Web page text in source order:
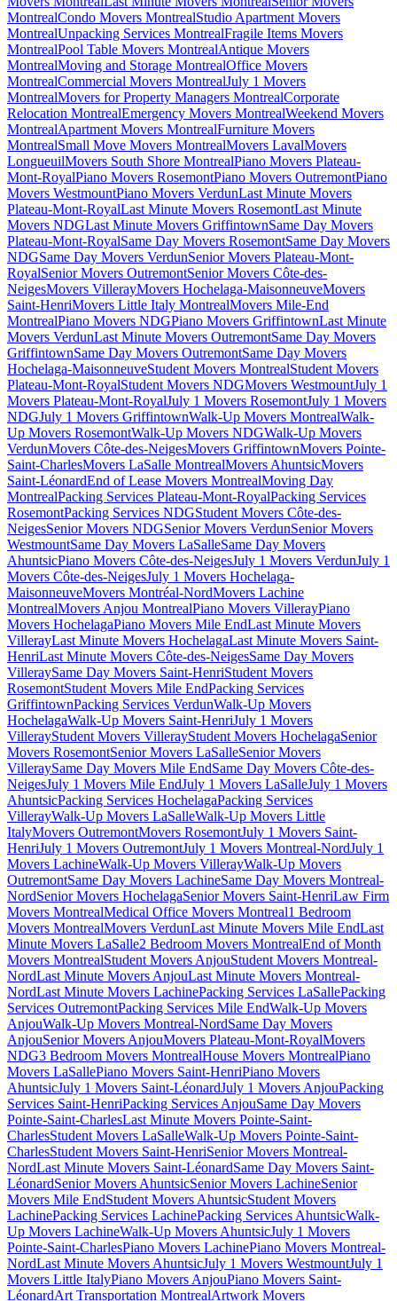
MontrealCondo Movers MontrealStudio Apartment Movers
MontrealUnpacking Services MontrealFragile Items Movers
MontrealPool Table Movers MontrealAntique Movers
MontrealMoving and Storage MontrealOffice Movers
MontrealCommercial Movers MontrealJuly 1 Movers
MontrealMovers for Property Managers MontrealCorporate
Relocation MontrealEmergency Movers MontrealWeekend Movers
MontrealApartment Movers MontrealFurniture Movers
MontrealSmall Move Movers MontrealMovers LavalMovers
LongueuilMovers South Shore MontrealPiano Movers Plateau-
Mont-RoyalPiano Movers RosemontPiano Movers OutremontPiano
Movers WestmountPiano Movers VerdunLast Minute Movers
Plateau-Mont-RoyalLast Minute Movers RosemontLast Minute
Movers NDGLast Minute Movers GriffintownSame Day Movers
Plateau-Mont-RoyalSame Day Movers RosemontSame Day Movers
NDGSame Day Movers VerdunSenior Movers Plateau-Mont-
RoyalSenior Movers OutremontSenior Movers Côte-des-
NeigesMovers VillerayMovers Hochelaga-MaisonneuveMovers
Saint-HenriMovers Little Italy MontrealMovers Mile-End
MontrealPiano Movers NDGPiano Movers GriffintownLast Minute
Movers VerdunLast Minute Movers OutremontSame Day Movers
GriffintownSame Day Movers OutremontSame Day Movers
Hochelaga-MaisonneuveStudent Movers MontrealStudent Movers
Plateau-Mont-RoyalStudent Movers NDGMovers WestmountJuly 1
Movers Plateau-Mont-RoyalJuly 1 Movers RosemontJuly 1 Movers
NDGJuly 1 Movers GriffintownWalk-Up Movers MontrealWalk-
Up Movers RosemontWalk-Up Movers NDGWalk-Up Movers
VerdunMovers Côte-des-NeigesMovers GriffintownMovers Pointe-
Saint-CharlesMovers LaSalle MontrealMovers AhuntsicMovers
Saint-LéonardEnd of Lease Movers MontrealMoving Day
MontrealPacking Services Plateau-Mont-RoyalPacking Services
RosemontPacking Services NDGStudent Movers Côte-des-
NeigesSenior Movers NDGSenior Movers VerdunSenior Movers
WestmountSame Day Movers LaSalleSame Day Movers
AhuntsicPiano Movers Côte-des-NeigesJuly 1 Movers VerdunJuly 1
Movers Côte-des-NeigesJuly 1 Movers Hochelaga-
MaisonneuveMovers Montréal-NordMovers Lachine
MontrealMovers Anjou MontrealPiano Movers VillerayPiano
Movers HochelagaPiano Movers Mile EndLast Minute Movers
VillerayLast Minute Movers HochelagaLast Minute Movers Saint-
HenriLast Minute Movers Côte-des-NeigesSame Day Movers
VilleraySame Day Movers Saint-HenriStudent Movers
RosemontStudent Movers Mile EndPacking Services
GriffintownPacking Services VerdunWalk-Up Movers
HochelagaWalk-Up Movers Saint-HenriJuly 1 Movers
VillerayStudent Movers VillerayStudent Movers HochelagaSenior
Movers RosemontSenior Movers LaSalleSenior Movers
VilleraySame Day Movers Mile EndSame Day Movers Côte-des-
NeigesJuly 1 Movers Mile EndJuly 1 Movers LaSalleJuly 1 Movers
AhuntsicPacking Services HochelagaPacking Services
VillerayWalk-Up Movers LaSalleWalk-Up Movers Little
ItalyMovers OutremontMovers RosemontJuly 1 Movers Saint-
HenriJuly 1 Movers OutremontJuly 1 Movers Montreal-NordJuly 1
Movers LachineWalk-Up Movers VillerayWalk-Up Movers
OutremontSame Day Movers LachineSame Day Movers Montreal-
NordSenior Movers HochelagaSenior Movers Saint-HenriLaw Firm
Movers MontrealMedical Office Movers Montreal1 Bedroom
Movers MontrealMovers VerdunLast Minute Movers Mile EndLast
Minute Movers LaSalle2 Bedroom Movers MontrealEnd of Month
Movers MontrealStudent Movers AnjouStudent Movers Montreal-
NordLast Minute Movers AnjouLast Minute Movers Montreal-
NordLast Minute Movers LachinePacking Services LaSallePacking
Services OutremontPacking Services Mile EndWalk-Up Movers
AnjouWalk-Up Movers Montreal-NordSame Day Movers
AnjouSenior Movers AnjouMovers Plateau-Mont-RoyalMovers
NDG3 Bedroom Movers MontrealHouse Movers MontrealPiano
Movers LaSallePiano Movers Saint-HenriPiano Movers
AhuntsicJuly 1 Movers Saint-LéonardJuly 1 Movers AnjouPacking
Services Saint-HenriPacking Services AnjouSame Day Movers
Pointe-Saint-CharlesLast Minute Movers Pointe-Saint-
CharlesStudent Movers LaSalleWalk-Up Movers Pointe-Saint-
CharlesStudent Movers Saint-HenriSenior Movers Montreal-
NordLast Minute Movers Saint-LéonardSame Day Movers Saint-
LéonardSenior Movers AhuntsicSenior Movers LachineSenior
Movers Mile EndStudent Movers AhuntsicStudent Movers
LachinePacking Services LachinePacking Services AhuntsicWalk-
Up Movers LachineWalk-Up Movers AhuntsicJuly 1 Movers
Pointe-Saint-CharlesPiano Movers LachinePiano Movers Montreal-
NordLast Minute Movers AhuntsicJuly 1 Movers WestmountJuly 1
Movers Little ItalyPiano Movers AnjouPiano Movers Saint-
LéonardArt Transportation MontrealArtwork Movers